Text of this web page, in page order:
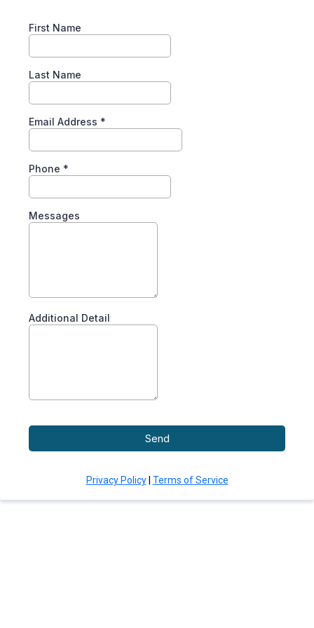
First Name
Last Name
Email Address *
Phone *
Messages
Additional Detail
Send
Privacy Policy| Terms of Service